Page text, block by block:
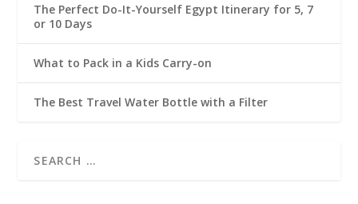
The Perfect Do-It-Yourself Egypt Itinerary for 5, 7
or 10 Days
What to Pack in a Kids Carry-on
The Best Travel Water Bottle with a Filter